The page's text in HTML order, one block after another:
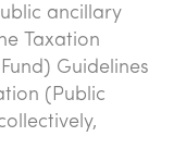
ancillary
Taxation
Guidelines
(Public